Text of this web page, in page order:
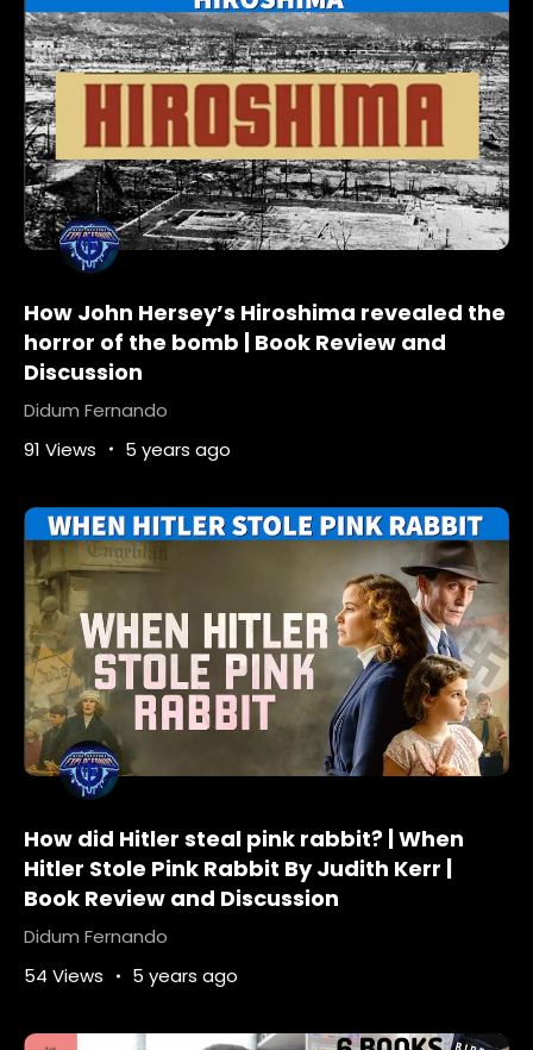
What-is-the-meaning-of-The-Bird-Box-movie
What-is-the-monster-in-the-bird-box
Why-did-Netflix-remove-the-bird-box
How John Hersey’s Hiroshima revealed the
horror of the bomb | Book Review and
Discussion
Didum Fernando
91 Views
5 years ago
How did Hitler steal pink rabbit? | When
Hitler Stole Pink Rabbit By Judith Kerr |
Book Review and Discussion
Didum Fernando
54 Views
5 years ago